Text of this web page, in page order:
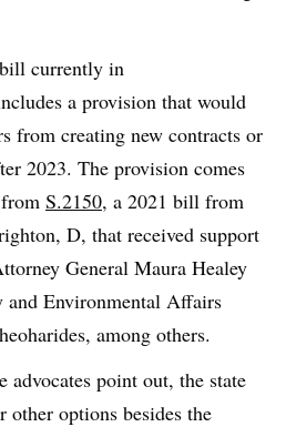
currently in
a provision that would
from creating new contracts or
2023. The provision comes
S.2150, a 2021 bill from
D, that received support
General Maura Healey
and Environmental Affairs
among others.
advocates point out, the state
other options besides the